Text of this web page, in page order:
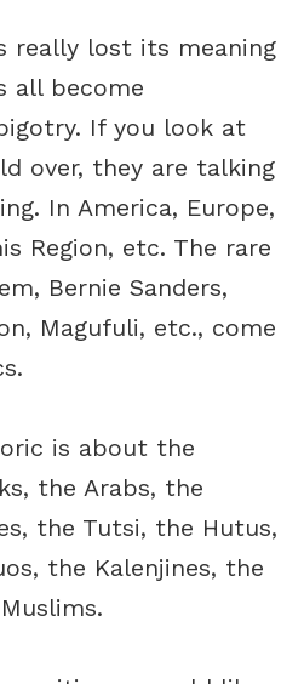
really lost its meaning
all become
If you look at
over, they are talking
In America, Europe,
Region, etc. The rare
Bernie Sanders,
Magufuli, etc., come
is about the
the Arabs, the
the Tutsi, the Hutus,
the Kalenjines, the